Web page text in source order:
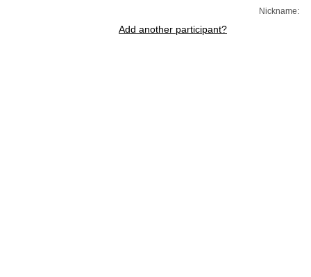
Nickname:
Add another participant?